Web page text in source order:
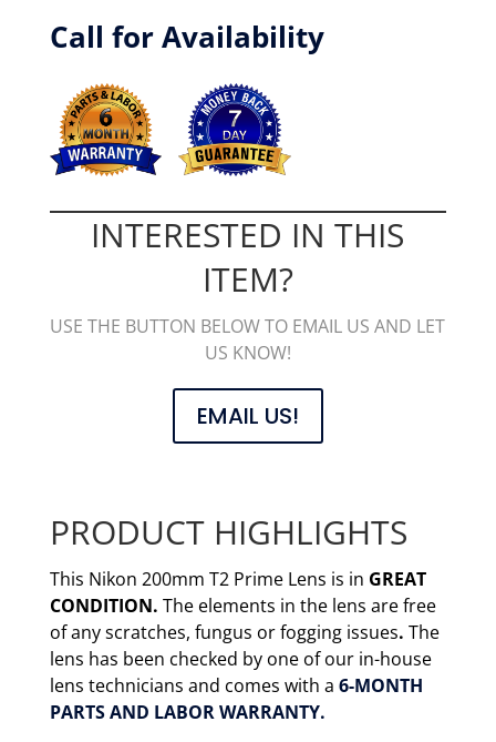
Call for Availability
INTERESTED IN THIS
ITEM?
USE THE BUTTON BELOW TO EMAIL US AND LET
US KNOW!
EMAIL US!
PRODUCT HIGHLIGHTS
This Nikon 200mm T2 Prime Lens is in GREAT
CONDITION. The elements in the lens are free
of any scratches, fungus or fogging issues. The
lens has been checked by one of our in-house
lens technicians and comes with a 6-MONTH
PARTS AND LABOR WARRANTY.